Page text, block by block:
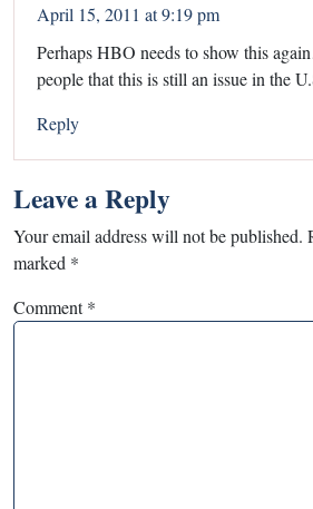
April 15, 2011 at 9:19 pm
Perhaps HBO needs to show this
people that this is still an issue in the
Reply
Leave a Reply
Your email address will not be published.
marked *
Comment*